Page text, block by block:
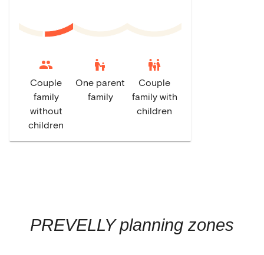
Couple
family
without
children
escalator_warning
One parent
family
family_restroom
Couple
family with
children
PREVELLYplanning zones